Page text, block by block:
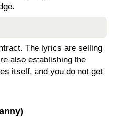
The lyrics are selling
also establishing the
itself, and you do not get